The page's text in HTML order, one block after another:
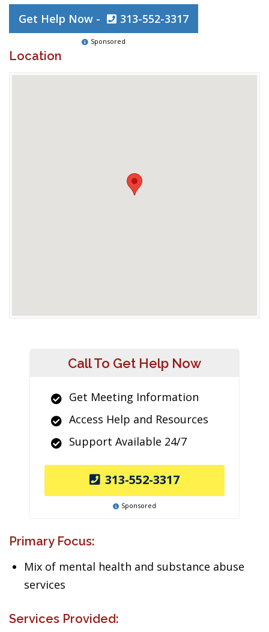
Get Help Now - 313-552-3317
Sponsored
Location
Call To Get Help Now
Get Meeting Information
Access Help and Resources
Support Available 24/7
313-552-3317
Sponsored
Primary Focus:
Mix of mental health and substance abuse
services
Services Provided: